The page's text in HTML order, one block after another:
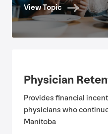
View Topic
Physician
Provides financial
physicians who
Manitoba